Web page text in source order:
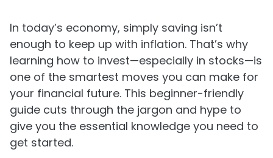
In today’s economy, simply saving isn’t
enough to keep up with inflation. That’s why
learning how to invest—especially in stocks—is
one of the smartest moves you can make for
your financial future. This beginner-friendly
guide cuts through the jargon and hype to
give you the essential knowledge you need to
get started.